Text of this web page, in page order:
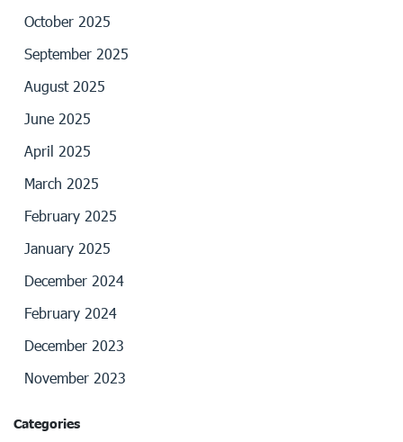
October 2025
September 2025
August 2025
June 2025
April 2025
March 2025
February 2025
January 2025
December 2024
February 2024
December 2023
November 2023
Categories